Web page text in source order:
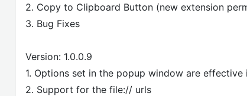
2. Copy to Clipboard Button (new extension
3. Bug Fixes
Version: 1.0.0.9
1. Options set in the popup window are
2. Support for the file:// urls